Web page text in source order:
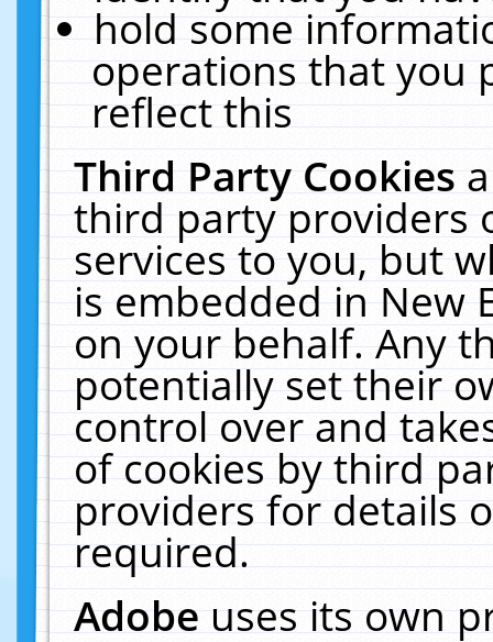
hold some
operations that you
reflect this
Third Party Cookies
third party providers
services to you, but
is embedded in New
on your behalf. Any
potentially set their
control over and
of cookies by third
providers for details
required.
Adobeuses its own